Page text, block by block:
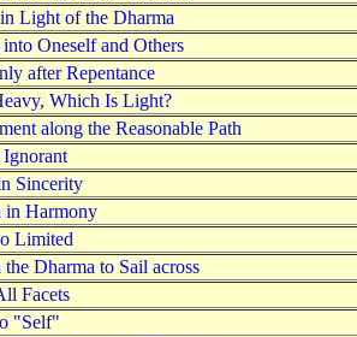
Light of the Dharma
Oneself and Others
after Repentance
Which Is Light?
along the Reasonable Path
Sincerity
in Harmony
Limited
Dharma to Sail across
Facets
"Self"